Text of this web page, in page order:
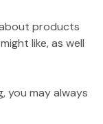
products
like, as well
you may always